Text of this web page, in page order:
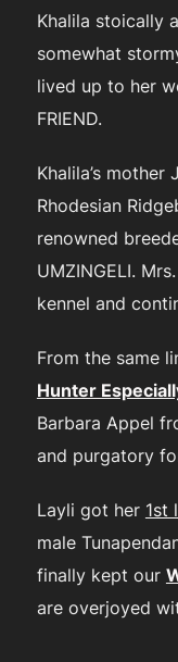
Khalila stoically
somewhat
lived up to her
FRIEND.
Khalila’s mother
Rhodesian
renowned
UMZINGELI.
kennel and
From the same
Hunter
Barbara Appel
and purgatory
Layli got her 1st
male
finally kept our
are overjoyed